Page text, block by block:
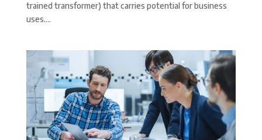
trained transformer) that carries potential for business
uses....